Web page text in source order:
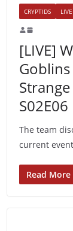
CRYPTIDS
[LIVE]
S02E06
The team
current
Read More